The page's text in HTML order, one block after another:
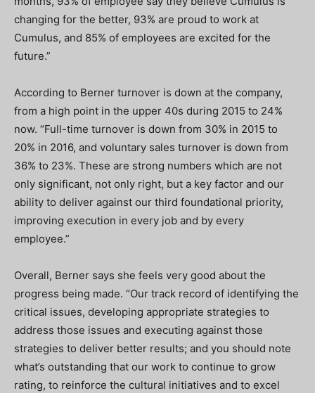
changing for the better, 93% are proud to work at
Cumulus, and 85% of employees are excited for the
future.”
According to Berner turnover is down at the company,
from a high point in the upper 40s during 2015 to 24%
now. “Full-time turnover is down from 30% in 2015 to
20% in 2016, and voluntary sales turnover is down from
36% to 23%. These are strong numbers which are not
only significant, not only right, but a key factor and our
ability to deliver against our third foundational priority,
improving execution in every job and by every
employee.”
Overall, Berner says she feels very good about the
progress being made. “Our track record of identifying the
critical issues, developing appropriate strategies to
address those issues and executing against those
strategies to deliver better results; and you should note
what’s outstanding that our work to continue to grow
rating, to reinforce the cultural initiatives and to excel